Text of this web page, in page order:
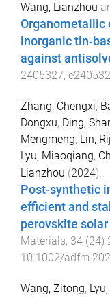
Wang, Lianzhou
Organometallic
inorganic
against
2405327,
Zhang, Chengxi,
Dongxu, Ding,
Mengmeng, Lin,
Lyu, Miaoqiang,
Lianzhou (2024).
Post-synthetic
efficient and
perovskite
Materials, 34 (24)
10.1002/
Wang, Zitong,